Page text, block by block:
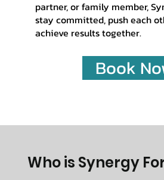
partner, or family member,
stay committed, push each
achieve results together.
Book
Who is Synergy